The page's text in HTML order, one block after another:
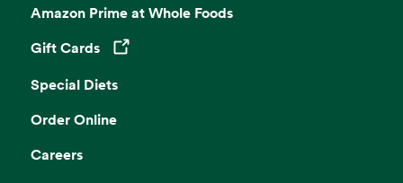
Amazon Prime at Whole Foods
Gift CardsOpens in a new tab
Special Diets
Order Online
Careers